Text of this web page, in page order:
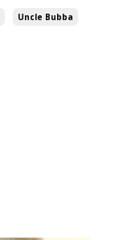
Uncle Bubba